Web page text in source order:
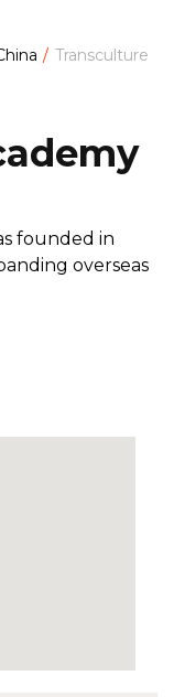
Transculture
founded in
overseas